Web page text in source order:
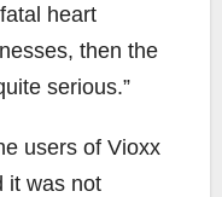
heart
then the
serious.”
users of Vioxx
it was not